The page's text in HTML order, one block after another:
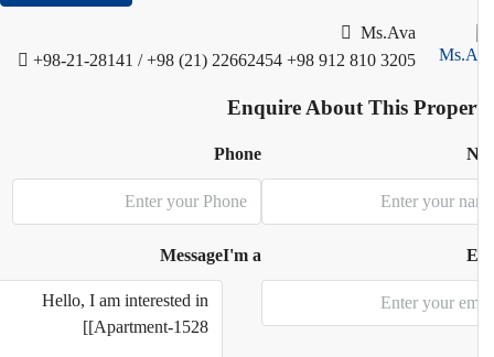
Ms.Ava
+98-21-28141 / +98 (21) 22662454 +98 912 810 3205
Enquire About This
Phone
I'm a
Message